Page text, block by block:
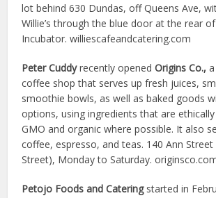
lot behind 630 Dundas, off Queens Ave,
Willie’s through the blue door at the rear
Incubator. williescafeandcatering.com
Peter Cuddyrecently openedOrigins Co.,
coffee shop that serves up fresh juices,
smoothie bowls, as well as baked goods
options, using ingredients that are
GMO and organic where possible. It also
coffee, espresso, and teas. 140 Ann
Street), Monday to Saturday.
Petojo Foods and Cateringstarted in